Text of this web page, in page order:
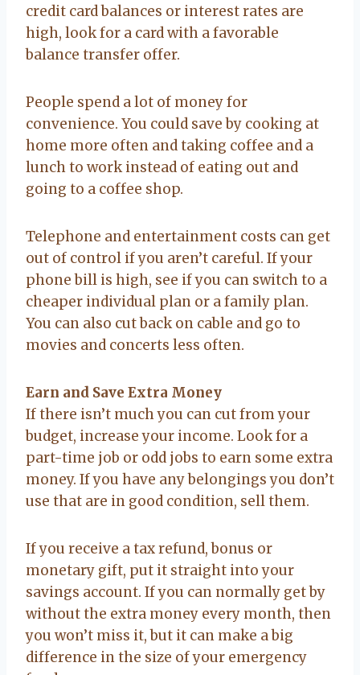
credit card balances or interest rates are
high, look for a card with a favorable
balance transfer offer.
People spend a lot of money for
convenience. You could save by cooking at
home more often and taking coffee and a
lunch to work instead of eating out and
going to a coffee shop.
Telephone and entertainment costs can get
out of control if you aren’t careful. If your
phone bill is high, see if you can switch to a
cheaper individual plan or a family plan.
You can also cut back on cable and go to
movies and concerts less often.
Earn and Save Extra Money
If there isn’t much you can cut from your
budget, increase your income. Look for a
part-time job or odd jobs to earn some extra
money. If you have any belongings you don’t
use that are in good condition, sell them.
If you receive a tax refund, bonus or
monetary gift, put it straight into your
savings account. If you can normally get by
without the extra money every month, then
you won’t miss it, but it can make a big
difference in the size of your emergency